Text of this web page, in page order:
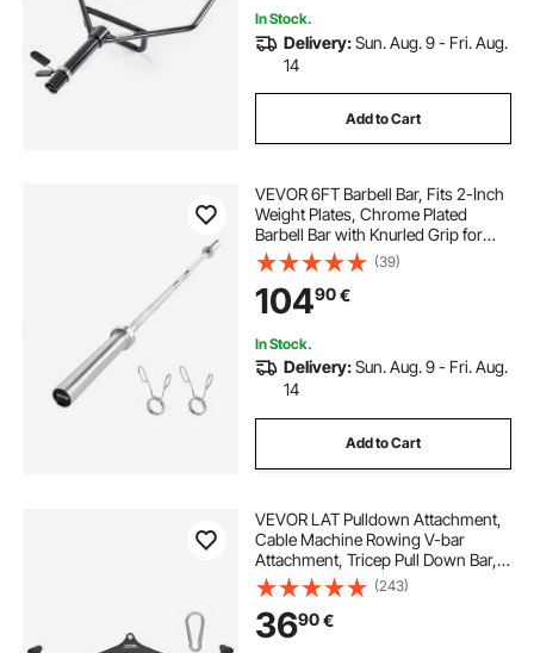
In Stock.
Delivery:Sun. Aug. 9 - Fri. Aug.
14
Add to Cart
VEVOR 6FT Barbell Bar, Fits 2-Inch
Weight Plates, Chrome Plated
Barbell Bar with Knurled Grip for
Strength Training, Weightlifting,
Squat, Deadlift, Bench Press, Curl,
Overhead Press, 500lbs Capacity
(39)
10490€
In Stock.
Delivery:Sun. Aug. 9 - Fri. Aug.
14
Add to Cart
VEVOR LAT Pulldown Attachment,
Cable Machine Rowing V-bar
Attachment, Tricep Pull Down Bar,
Back Strength Training Rubber
Coated Handle Grip, Bicep Curl
Tricep Lat Pulldown Bar for Home
Gym Fitness
(243)
3690€